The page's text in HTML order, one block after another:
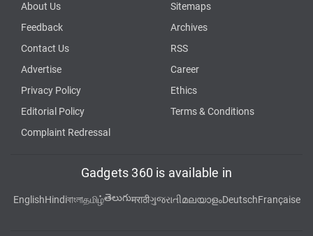
About Us
Sitemaps
Feedback
Archives
Contact Us
RSS
Advertise
Career
Privacy Policy
Ethics
Editorial Policy
Terms & Conditions
Complaint Redressal
Gadgets 360 is available in
EnglishHindiবাংলাதமிழ்తెలుగుमराठीગુજરાતીമലയാളംDeutschFrançaise